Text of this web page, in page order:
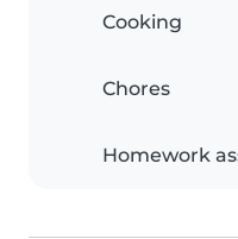
Cooking
Chores
Homework